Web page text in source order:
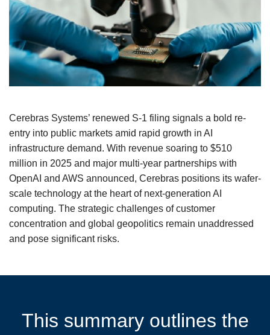
Cerebras Systems’ renewed S‑1 filing signals a bold re-
entry into public markets amid rapid growth in AI
infrastructure demand. With revenue soaring to $510
million in 2025 and major multi-year partnerships with
OpenAI and AWS announced, Cerebras positions its wafer-
scale technology at the heart of next-generation AI
computing. The strategic challenges of customer
concentration and global geopolitics remain unaddressed
and pose significant risks.
This summary outlines the